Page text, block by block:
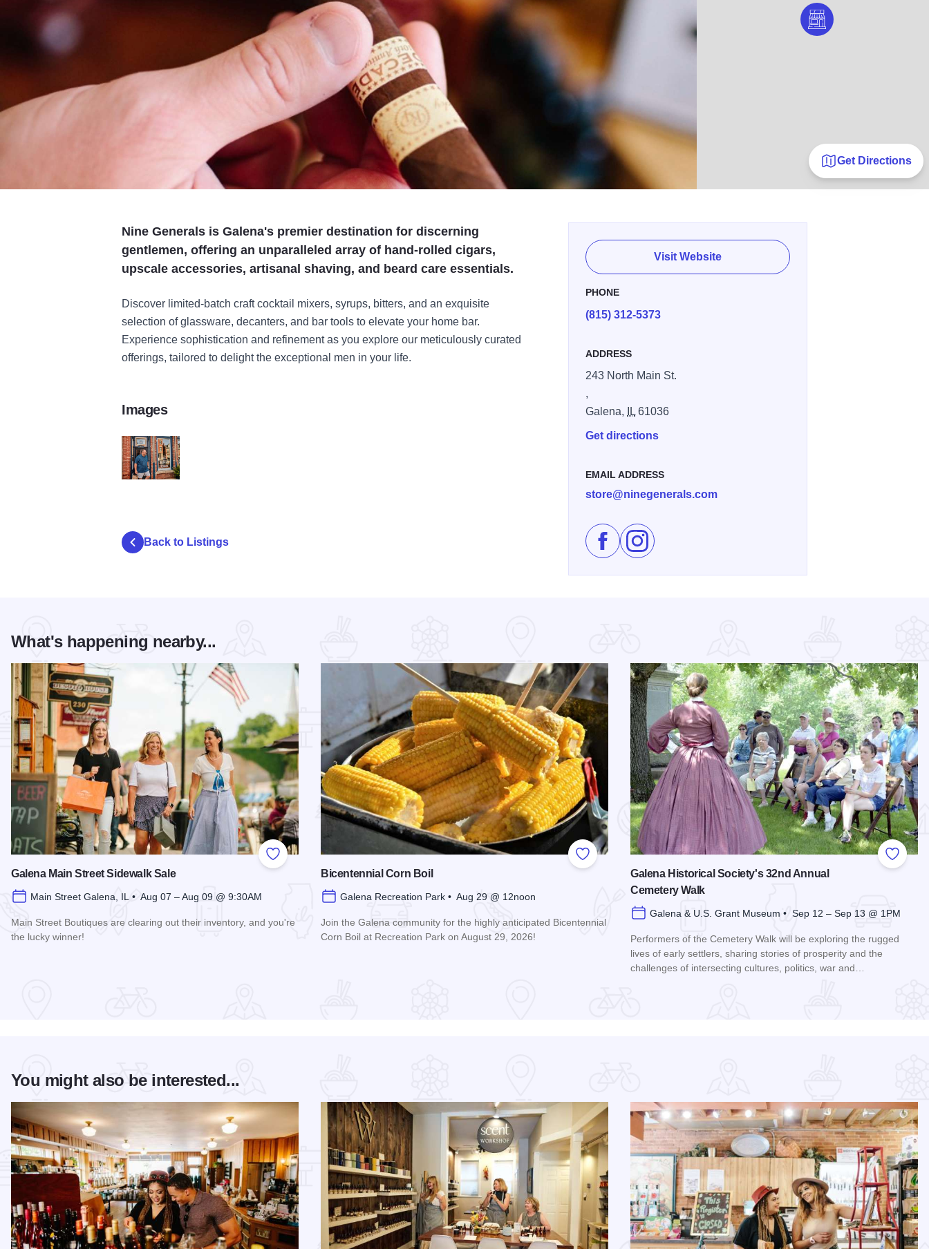
Get Directions
Nine Generals is Galena's premier destination for discerning
gentlemen, offering an unparalleled array of hand-rolled cigars,
upscale accessories, artisanal shaving, and beard care essentials.
Discover limited-batch craft cocktail mixers, syrups, bitters, and an exquisite
selection of glassware, decanters, and bar tools to elevate your home bar.
Experience sophistication and refinement as you explore our meticulously curated
offerings, tailored to delight the exceptional men in your life.
Visit Website
PHONE
(815) 312-5373
ADDRESS
243 North Main St.
,
Galena,
IL 61036
Get directions
EMAIL ADDRESS
store@ninegenerals.com
Like Nine General's Cigar Co. on Facebook
Follow Nine General's Cigar Co. on Instagram
Images
Back to Listings
What's happening nearby...
Add to Favorites
Galena Main Street Sidewalk Sale
Main Street Galena, IL • Aug 07 – Aug 09 @ 9:30AM
Main Street Boutiques are clearing out their inventory, and you're
the lucky winner!
Add to Favorites
Bicentennial Corn Boil
Galena Recreation Park • Aug 29 @ 12noon
Join the Galena community for the highly anticipated Bicentennial
Corn Boil at Recreation Park on August 29, 2026!
Add to
Galena Historical Society's 32nd Annual
Cemetery Walk
Galena & U.S. Grant Museum • Sep 12 – Sep 13 @ 1PM
Performers of the Cemetery Walk will be exploring the rugged
lives of early settlers, sharing stories of prosperity and the
challenges of intersecting cultures, politics, war and…
You might also be interested...